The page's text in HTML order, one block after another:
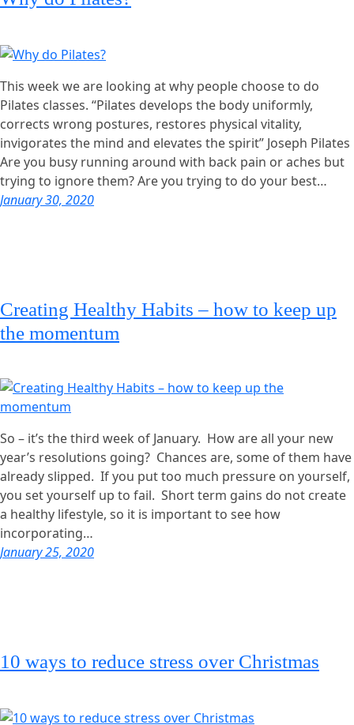
This week we are looking at why people choose to do
Pilates classes. “Pilates develops the body uniformly,
corrects wrong postures, restores physical vitality,
invigorates the mind and elevates the spirit” Joseph Pilates
Are you busy running around with back pain or aches but
trying to ignore them? Are you trying to do your best…
January 30, 2020
Creating Healthy Habits – how to keep up
the momentum
So – it’s the third week of January. How are all your new
year’s resolutions going? Chances are, some of them have
already slipped. If you put too much pressure on yourself,
you set yourself up to fail. Short term gains do not create
a healthy lifestyle, so it is important to see how
incorporating…
January 25, 2020
10 ways to reduce stress over Christmas